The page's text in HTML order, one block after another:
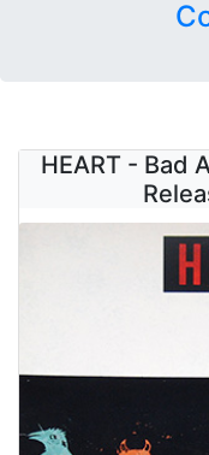
HEART - Bad